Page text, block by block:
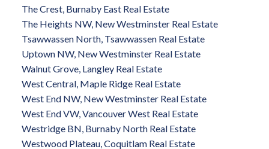
The Crest, Burnaby East Real Estate
The Heights NW, New Westminster Real Estate
Tsawwassen North, Tsawwassen Real Estate
Uptown NW, New Westminster Real Estate
Walnut Grove, Langley Real Estate
West Central, Maple Ridge Real Estate
West End NW, New Westminster Real Estate
West End VW, Vancouver West Real Estate
Westridge BN, Burnaby North Real Estate
Westwood Plateau, Coquitlam Real Estate